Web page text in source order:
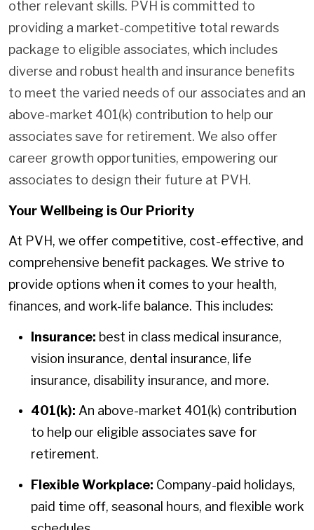
other relevant skills. PVH is committed to
providing a market-competitive total rewards
package to eligible associates, which includes
diverse and robust health and insurance benefits
to meet the varied needs of our associates and an
above-market 401(k) contribution to help our
associates save for retirement. We also offer
career growth opportunities, empowering our
associates to design their future at PVH.
Your Wellbeing is Our Priority
At PVH, we offer competitive, cost-effective, and
comprehensive benefit packages. We strive to
provide options when it comes to your health,
finances, and work-life balance. This includes:
Insurance: best in class medical insurance,
vision insurance, dental insurance, life
insurance, disability insurance, and more.
401(k): An above-market 401(k) contribution
to help our eligible associates save for
retirement.
Flexible Workplace: Company-paid holidays,
paid time off, seasonal hours, and flexible work